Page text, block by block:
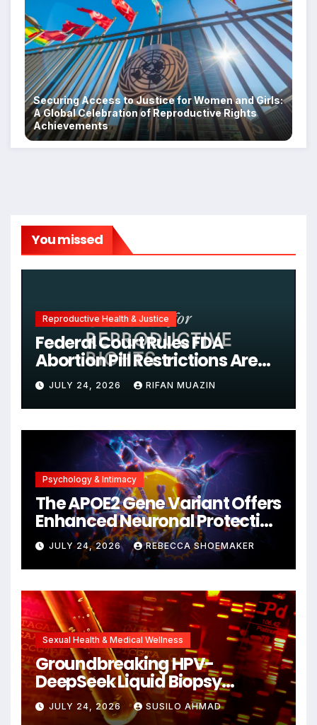
Securing Access to Justice for Women and Girls:
A Global Celebration of Reproductive Rights
Achievements
You missed
Reproductive Health & Justice
Federal Court Rules FDA
Abortion Pill Restrictions Are
Unjustified
JULY 24, 2026 RIFAN MUAZIN
Psychology & Intimacy
The APOE2 Gene Variant Offers
Enhanced Neuronal Protection
Against DNA Damage and
Cellular Senescence,
Unlocking New Avenues for
Alzheimer’s Research
JULY 24, 2026 REBECCA SHOEMAKER
Sexual Health & Medical Wellness
Groundbreaking HPV-
DeepSeek Liquid Biopsy
Detects Head and Neck
Cancers Years Before
JULY 24, 2026 SUSILO AHMAD